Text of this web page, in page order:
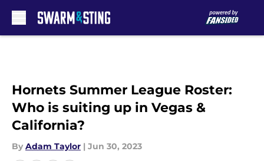
Hornets Summer League Roster:
Who is suiting up in Vegas &
California?
By Adam Taylor | Jun 30, 2023